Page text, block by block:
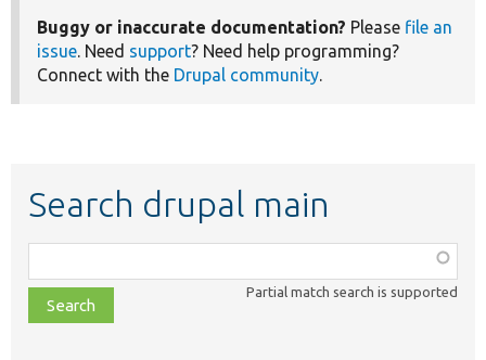
Buggy or inaccurate documentation? Please file an
issue. Need support? Need help programming?
Connect with the Drupal community.
Search drupal main
class,
file,
topic,
Partial match search is supported